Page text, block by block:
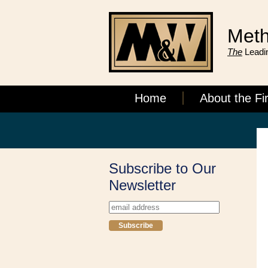
The
Home About the
Subscribe to Our
Newsletter